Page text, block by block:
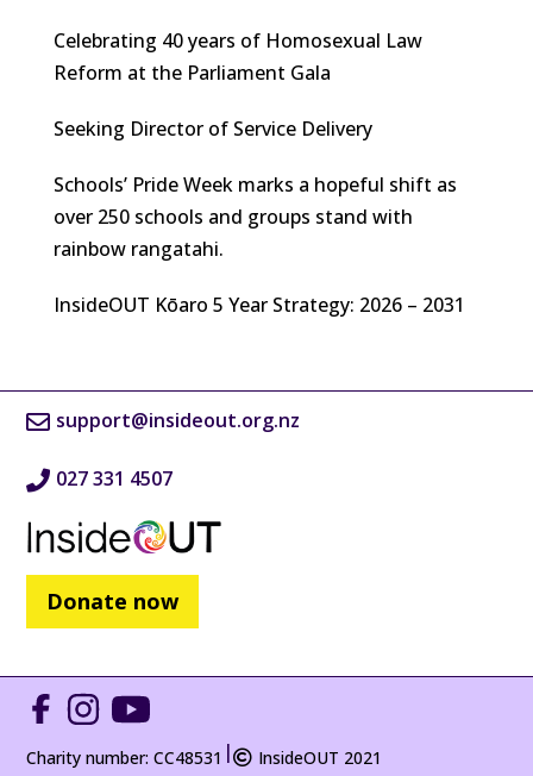
Celebrating 40 years of Homosexual Law
Reform at the Parliament Gala
Seeking Director of Service Delivery
Schools’ Pride Week marks a hopeful shift as
over 250 schools and groups stand with
rainbow rangatahi.
InsideOUT Kōaro 5 Year Strategy: 2026 – 2031
support@insideout.org.nz
027 331 4507
Donate now
Charity number: CC48531 | InsideOUT 2021